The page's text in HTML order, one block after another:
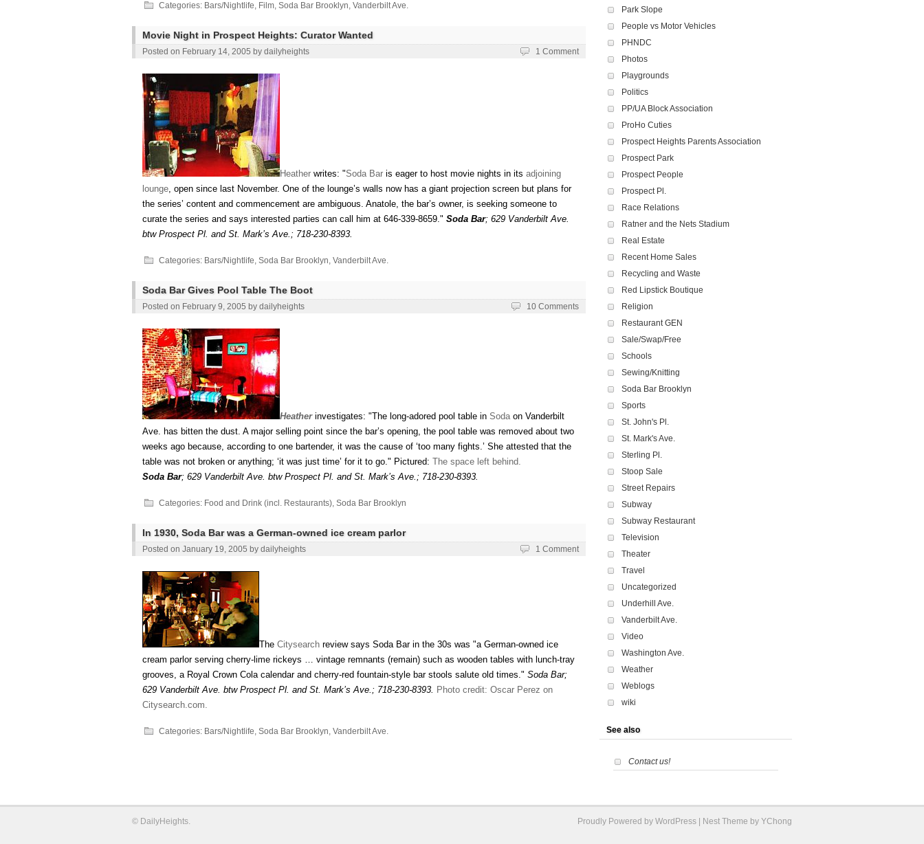
Categories: Bars/Nightlife, Film, Soda Bar Brooklyn, Vanderbilt Ave.
Movie Night in Prospect Heights: Curator Wanted
Posted on February 14, 2005 by dailyheights 1 Comment
Heather writes: "Soda Bar is eager to host movie nights in its adjoining
lounge, open since last November. One of the lounge’s walls now has a giant projection screen but plans for
the series’ content and commencement are ambiguous. Anatole, the bar’s owner, is seeking someone to
curate the series and says interested parties can call him at 646-339-8659." Soda Bar; 629 Vanderbilt Ave.
btw Prospect Pl. and St. Mark’s Ave.; 718-230-8393.
Categories: Bars/Nightlife, Soda Bar Brooklyn, Vanderbilt Ave.
Soda Bar Gives Pool Table The Boot
Posted on February 9, 2005 by dailyheights 10 Comments
Heatherinvestigates: "The long-adored pool table in Sodaon Vanderbilt
Ave. has bitten the dust. A major selling point since the bar’s opening, the pool table was removed about two
weeks ago because, according to one bartender, it was the cause of ‘too many fights.’ She attested that the
table was not broken or anything; ‘it was just time’ for it to go." Pictured: The space left behind.
Soda Bar; 629 Vanderbilt Ave. btw Prospect Pl. and St. Mark’s Ave.; 718-230-8393.
Categories: Food and Drink (incl. Restaurants), Soda Bar Brooklyn
In 1930, Soda Bar was a German-owned ice cream parlor
Posted on January 19, 2005 by dailyheights 1 Comment
The Citysearch review says Soda Bar in the 30s was "a German-owned ice
cream parlor serving cherry-lime rickeys … vintage remnants (remain) such as wooden tables with lunch-tray
grooves, a Royal Crown Cola calendar and cherry-red fountain-style bar stools salute old times." Soda Bar;
629 Vanderbilt Ave. btw Prospect Pl. and St. Mark’s Ave.; 718-230-8393. Photo credit: Oscar Perez on
Citysearch.com.
Categories: Bars/Nightlife, Soda Bar Brooklyn, Vanderbilt Ave.
Park Slope
People vs Motor Vehicles
PHNDC
Photos
Playgrounds
Politics
PP/UA Block Association
ProHo Cuties
Prospect Heights Parents Association
Prospect Park
Prospect People
Prospect Pl.
Race Relations
Ratner and the Nets Stadium
Real Estate
Recent Home Sales
Recycling and Waste
Red Lipstick Boutique
Religion
Restaurant GEN
Sale/Swap/Free
Schools
Sewing/Knitting
Soda Bar Brooklyn
Sports
St. John's Pl.
St. Mark's Ave.
Sterling Pl.
Stoop Sale
Street Repairs
Subway
Subway Restaurant
Television
Theater
Travel
Uncategorized
Underhill Ave.
Vanderbilt Ave.
Video
Washington Ave.
Weather
Weblogs
wiki
See also
Contact us!
© DailyHeights. Proudly Powered by WordPress | Nest Theme by YChong